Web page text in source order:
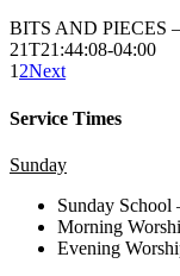
BITS AND PIECES
21T21:44:08-04:00
1 2Next
Service Times
Sunday
Sunday School
Morning
Evening